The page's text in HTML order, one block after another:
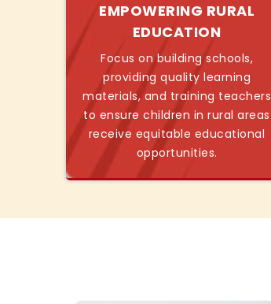
EMPOWERING RURAL
EDUCATION
Focus on building schools,
providing quality learning
materials, and training teachers
to ensure children in rural areas
receive equitable educational
opportunities.